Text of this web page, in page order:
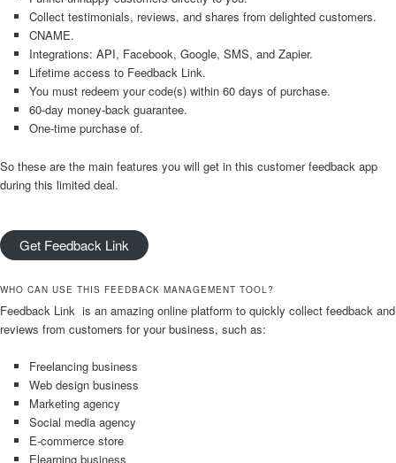
Collect testimonials, reviews, and shares from delighted customers.
CNAME.
Integrations: API, Facebook, Google, SMS, and Zapier.
Lifetime access to Feedback Link.
You must redeem your code(s) within 60 days of purchase.
60-day money-back guarantee.
One-time purchase of.
So these are the main features you will get in this customer feedback app
during this limited deal.
Get Feedback Link
WHO CAN USE THIS FEEDBACK MANAGEMENT TOOL?
Feedback Link is an amazing online platform to quickly collect feedback and
reviews from customers for your business, such as:
Freelancing business
Web design business
Marketing agency
Social media agency
E-commerce store
Elearning business